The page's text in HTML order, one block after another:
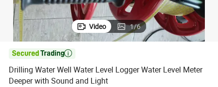
Video 1/6

Drilling Water Well Water Level Logger Water Level Meter
Deeper with Sound and Light